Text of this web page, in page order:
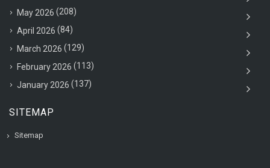
May 2026 (208)
April 2026 (84)
March 2026 (129)
February 2026 (113)
January 2026 (137)
SITEMAP
Sitemap